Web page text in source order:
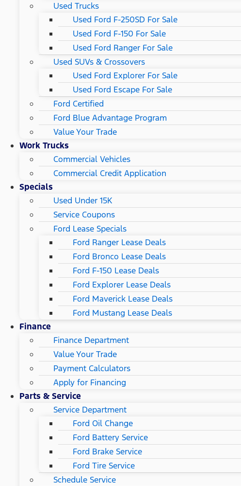
Used Trucks
Used Ford F-250SD For Sale
Used Ford F-150 For Sale
Used Ford Ranger For Sale
Used SUVs & Crossovers
Used Ford Explorer For Sale
Used Ford Escape For Sale
Ford Certified
Ford Blue Advantage Program
Value Your Trade
Work Trucks
Commercial Vehicles
Commercial Credit Application
Specials
Used Under 15K
Service Coupons
Ford Lease Specials
Ford Ranger Lease Deals
Ford Bronco Lease Deals
Ford F-150 Lease Deals
Ford Explorer Lease Deals
Ford Maverick Lease Deals
Ford Mustang Lease Deals
Finance
Finance Department
Value Your Trade
Payment Calculators
Apply for Financing
Parts & Service
Service Department
Ford Oil Change
Ford Battery Service
Ford Brake Service
Ford Tire Service
Schedule Service